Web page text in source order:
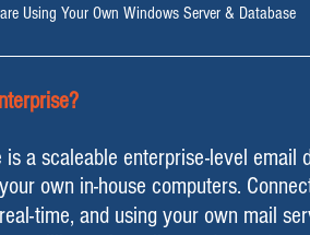
Using Your Own Windows Server & Database
is a scaleable enterprise-level email
own in-house computers.
time, and using your own mail